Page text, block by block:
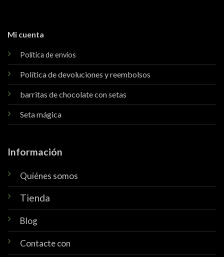
Mi cuenta
Política de envíos
Política de devoluciones y reembolsos
barritas de chocolate con setas
Seta mágica
Información
Quiénes somos
Tienda
Blog
Contacte con